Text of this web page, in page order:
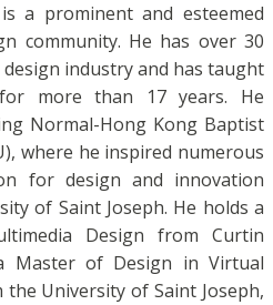
a prominent and esteemed
community. He has over 30
industry and has taught
more than 17 years. He
Normal-Hong Kong Baptist
where he inspired numerous
for design and innovation
of Saint Joseph. He holds a
Design from Curtin
Master of Design in Virtual
University of Saint Joseph,